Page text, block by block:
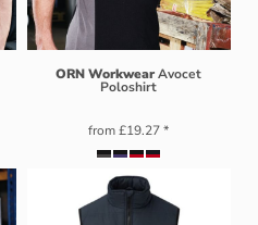
ORN WorkwearAvocet
Poloshirt
from£19.27*